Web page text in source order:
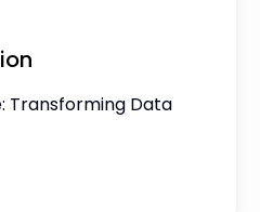
Transforming Data